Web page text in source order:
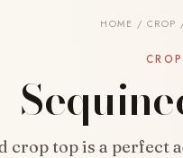
HOME / CROP
crop top is a perfect